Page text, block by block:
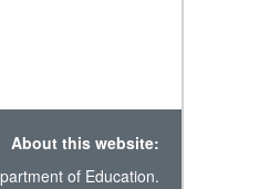
About this website:
of Education.